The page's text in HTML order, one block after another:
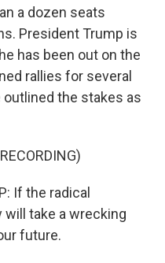
a dozen seats
President Trump is
has been out on the
rallies for several
outlined the stakes as
If the radical
will take a wrecking
future.